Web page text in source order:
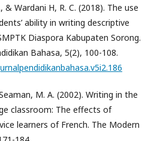
Wardani H, R. C. (2018). The use
ability in writing descriptive
Diaspora Kabupaten Sorong.
Bahasa, 5(2), 100-108.
M. A. (2002). Writing in the
classroom: The effects of
learners of French. The Modern